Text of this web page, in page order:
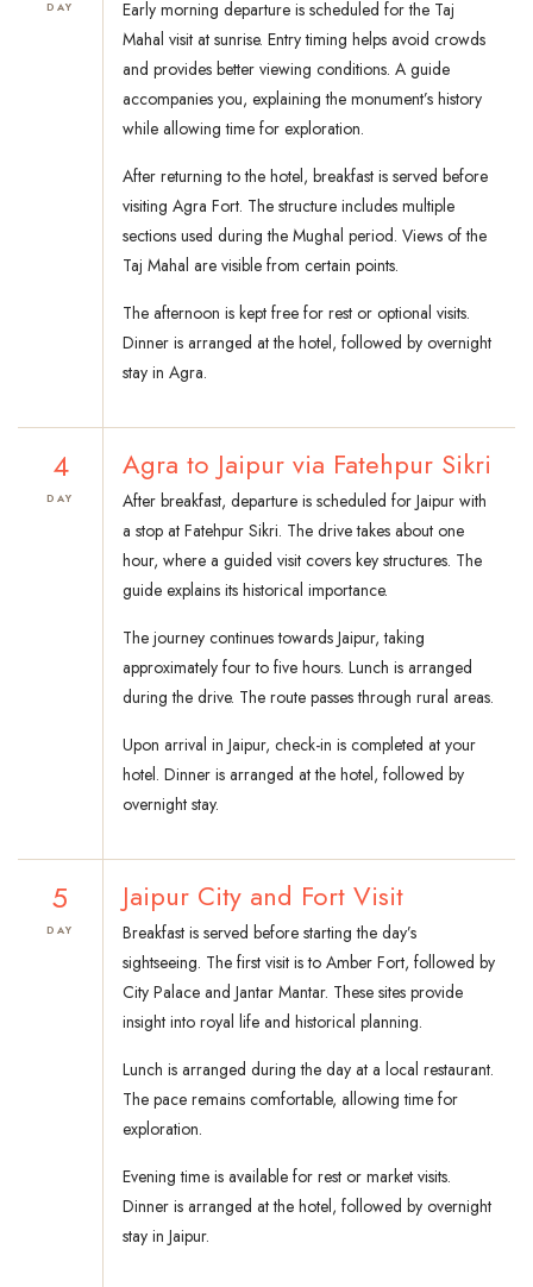
DAY
Early morning departure is scheduled for the Taj
Mahal visit at sunrise. Entry timing helps avoid crowds
and provides better viewing conditions. A guide
accompanies you, explaining the monument’s history
while allowing time for exploration.
After returning to the hotel, breakfast is served before
visiting Agra Fort. The structure includes multiple
sections used during the Mughal period. Views of the
Taj Mahal are visible from certain points.
The afternoon is kept free for rest or optional visits.
Dinner is arranged at the hotel, followed by overnight
stay in Agra.
4
DAY
Agra to Jaipur via Fatehpur Sikri
After breakfast, departure is scheduled for Jaipur with
a stop at Fatehpur Sikri. The drive takes about one
hour, where a guided visit covers key structures. The
guide explains its historical importance.
The journey continues towards Jaipur, taking
approximately four to five hours. Lunch is arranged
during the drive. The route passes through rural areas.
Upon arrival in Jaipur, check-in is completed at your
hotel. Dinner is arranged at the hotel, followed by
overnight stay.
5
DAY
Jaipur City and Fort Visit
Breakfast is served before starting the day’s
sightseeing. The first visit is to Amber Fort, followed by
City Palace and Jantar Mantar. These sites provide
insight into royal life and historical planning.
Lunch is arranged during the day at a local restaurant.
The pace remains comfortable, allowing time for
exploration.
Evening time is available for rest or market visits.
Dinner is arranged at the hotel, followed by overnight
stay in Jaipur.